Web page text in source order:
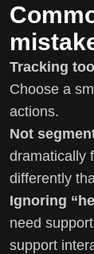
Tracking
Choose a
actions.
Not
dramatically
differently
Ignoring
need
support